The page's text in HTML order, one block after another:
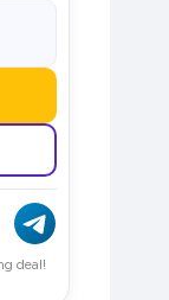
deal!